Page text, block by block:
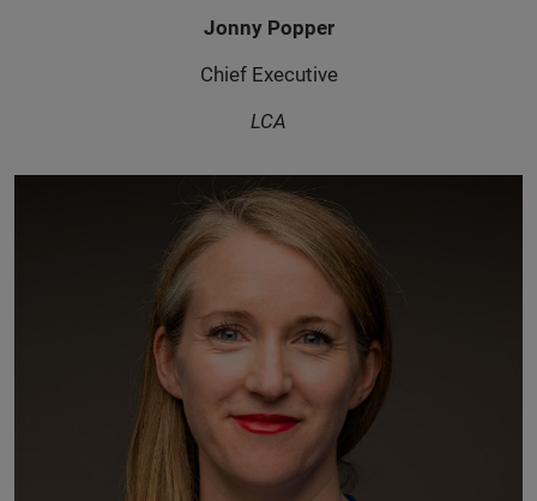
Jonny Popper
Chief Executive
LCA